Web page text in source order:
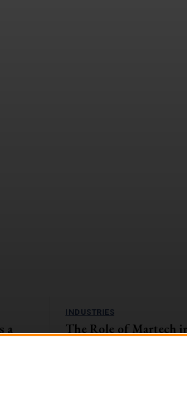
a
INDUSTRIES
The Role of Martech